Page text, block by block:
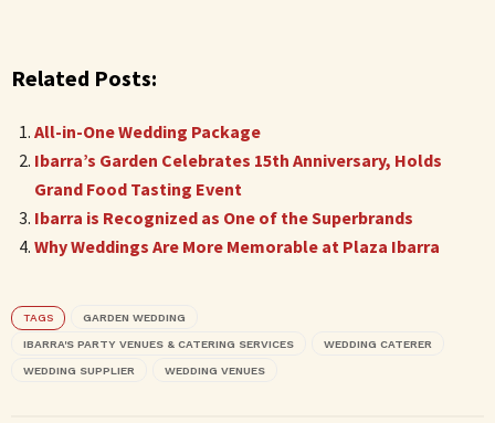
Related Posts:
All-in-One Wedding Package
Ibarra’s Garden Celebrates 15th Anniversary, Holds
Grand Food Tasting Event
Ibarra is Recognized as One of the Superbrands
Why Weddings Are More Memorable at Plaza Ibarra
TAGS GARDEN WEDDING
IBARRA'S PARTY VENUES & CATERING SERVICES WEDDING CATERER
WEDDING SUPPLIER WEDDING VENUES